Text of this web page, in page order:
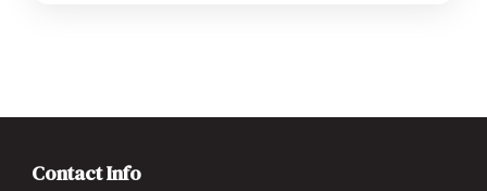
Contact Info